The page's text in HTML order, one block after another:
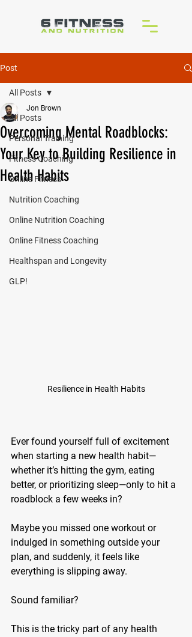
Post
All Posts
Personal Training
Fitness Coaching
Online Fitness
Nutrition Coaching
Online Nutrition Coaching
Online Fitness Coaching
Healthspan and Longevity
GLP!
All Posts
Overcoming Mental Roadblocks:
Your Key to Building Resilience in
Health Habits
Jon Brown
Resilience in Health Habits
Ever found yourself full of excitement
when starting a new health habit—
whether it’s hitting the gym, eating
better, or prioritizing sleep—only to hit a
roadblock a few weeks in?
Maybe you missed one workout or
indulged in something outside your
plan, and suddenly, it feels like
everything is slipping away.
Sound familiar?
This is the tricky part of any health